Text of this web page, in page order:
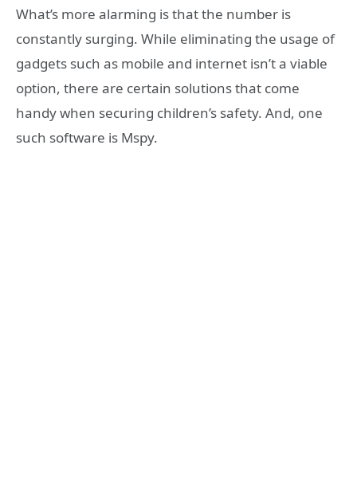
What’s more alarming is that the number is
constantly surging. While eliminating the usage of
gadgets such as mobile and internet isn’t a viable
option, there are certain solutions that come
handy when securing children’s safety. And, one
such software is Mspy.